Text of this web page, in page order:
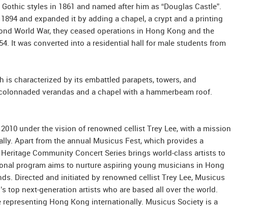
styles in 1861 and named after him as “Douglas Castle”.
and expanded it by adding a chapel, a crypt and a printing
World War, they ceased operations in Hong Kong and the
It was converted into a residential hall for male students from
characterized by its embattled parapets, towers, and
verandas and a chapel with a hammerbeam roof.
under the vision of renowned cellist Trey Lee, with a mission
Apart from the annual Musicus Fest, which provides a
Community Concert Series brings world-class artists to
program aims to nurture aspiring young musicians in Hong
Directed and initiated by renowned cellist Trey Lee, Musicus
top next-generation artists who are based all over the world.
Hong Kong internationally. Musicus Society is a